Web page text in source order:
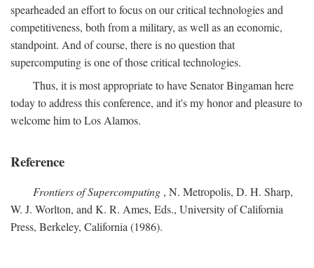
spearheaded an effort to focus on our critical technologies and
competitiveness, both from a military, as well as an economic,
standpoint. And of course, there is no question that
supercomputing is one of those critical technologies.
Thus, it is most appropriate to have Senator Bingaman here
today to address this conference, and it's my honor and pleasure to
welcome him to Los Alamos.
Reference
Frontiers of Supercomputing , N. Metropolis, D. H. Sharp,
W. J. Worlton, and K. R. Ames, Eds., University of California
Press, Berkeley, California (1986).